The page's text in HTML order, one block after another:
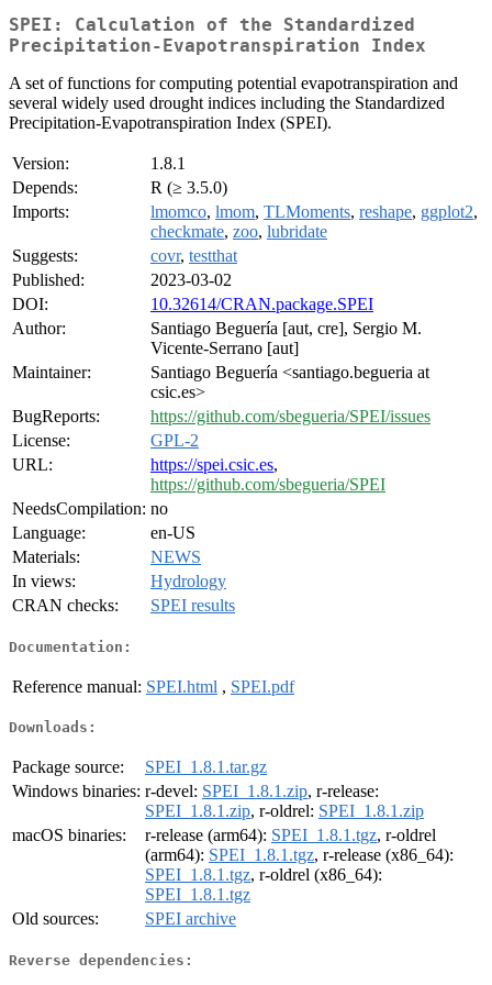
SPEI: Calculation of the Standardized
Precipitation-Evapotranspiration Index
A set of functions for computing potential evapotranspiration and
several widely used drought indices including the Standardized
Precipitation-Evapotranspiration Index (SPEI).
Version:
1.8.1
Depends:
R (≥ 3.5.0)
Imports:
lmomco, lmom, TLMoments, reshape, ggplot2,
checkmate, zoo, lubridate
Suggests:
covr, testthat
Published:
2023-03-02
DOI:
10.32614/CRAN.package.SPEI
Author:
Santiago Beguería [aut, cre], Sergio M.
Vicente-Serrano [aut]
Maintainer:
Santiago Beguería <santiago.begueria at
csic.es>
BugReports:
https://github.com/sbegueria/SPEI/issues
License:
GPL-2
URL:
https://spei.csic.es,
https://github.com/sbegueria/SPEI
NeedsCompilation: no
Language:
en-US
Materials:
NEWS
In views:
Hydrology
CRAN checks:
SPEI results
Documentation:
Reference manual: SPEI.html , SPEI.pdf
Downloads:
Package source:
SPEI_1.8.1.tar.gz
Windows binaries: r-devel: SPEI_1.8.1.zip, r-release:
SPEI_1.8.1.zip, r-oldrel: SPEI_1.8.1.zip
macOS binaries:
r-release (arm64): SPEI_1.8.1.tgz, r-oldrel
(arm64): SPEI_1.8.1.tgz, r-release (x86_64):
SPEI_1.8.1.tgz, r-oldrel (x86_64):
SPEI_1.8.1.tgz
Old sources:
SPEI archive
Reverse dependencies: